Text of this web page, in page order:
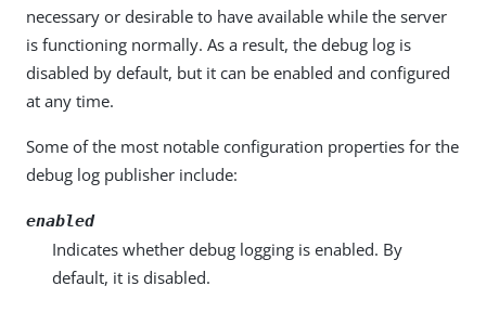
necessary or desirable to have available while the server
is functioning normally. As a result, the debug log is
disabled by default, but it can be enabled and configured
at any time.
Some of the most notable configuration properties for the
debug log publisher include:
enabled
Indicates whether debug logging is enabled. By
default, it is disabled.